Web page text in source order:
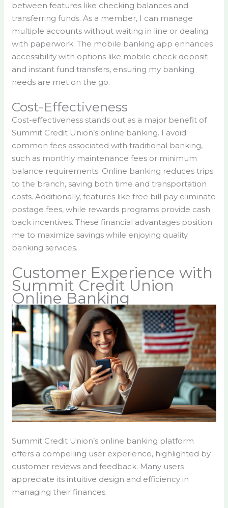
between features like checking balances and
transferring funds. As a member, I can manage
multiple accounts without waiting in line or dealing
with paperwork. The mobile banking app enhances
accessibility with options like mobile check deposit
and instant fund transfers, ensuring my banking
needs are met on the go.
Cost-Effectiveness
Cost-effectiveness stands out as a major benefit of
Summit Credit Union’s online banking. I avoid
common fees associated with traditional banking,
such as monthly maintenance fees or minimum
balance requirements. Online banking reduces trips
to the branch, saving both time and transportation
costs. Additionally, features like free bill pay eliminate
postage fees, while rewards programs provide cash
back incentives. These financial advantages position
me to maximize savings while enjoying quality
banking services.
Customer Experience with
Summit Credit Union
Online Banking
Summit Credit Union’s online banking platform
offers a compelling user experience, highlighted by
customer reviews and feedback. Many users
appreciate its intuitive design and efficiency in
managing their finances.